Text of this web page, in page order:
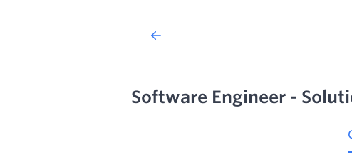
Software Engineer -